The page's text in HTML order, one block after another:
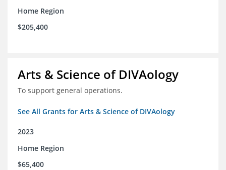
Home Region
$205,400
Arts & Science of DIVAology
To support general operations.
See All Grants for Arts & Science of DIVAology
2023
Home Region
$65,400